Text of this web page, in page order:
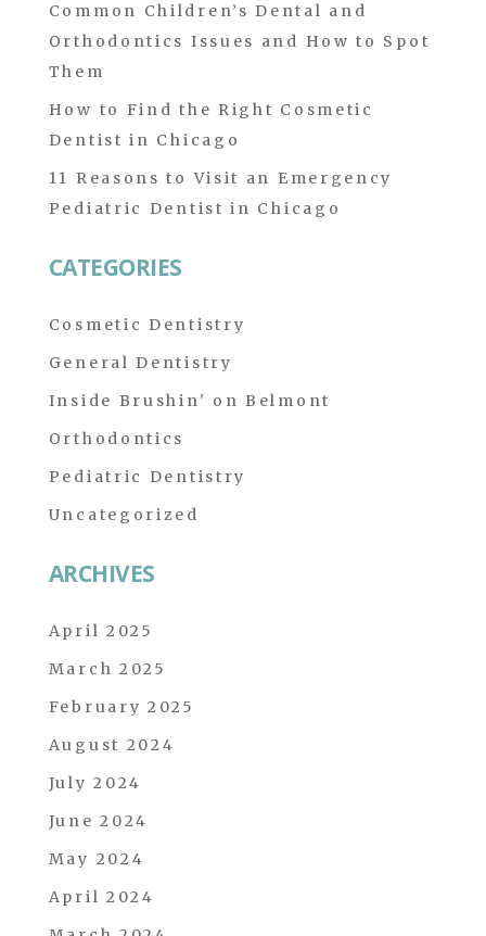
Common Children’s Dental and
Orthodontics Issues and How to Spot
Them
How to Find the Right Cosmetic
Dentist in Chicago
11 Reasons to Visit an Emergency
Pediatric Dentist in Chicago
CATEGORIES
Cosmetic Dentistry
General Dentistry
Inside Brushin' on Belmont
Orthodontics
Pediatric Dentistry
Uncategorized
ARCHIVES
April 2025
March 2025
February 2025
August 2024
July 2024
June 2024
May 2024
April 2024